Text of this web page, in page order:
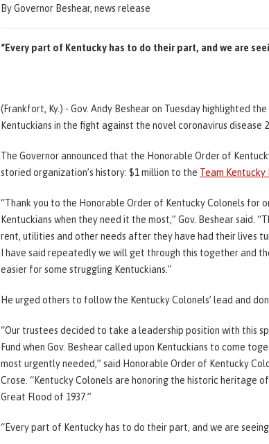
By Governor Beshear, news release
“Every part of Kentucky has to do their part, and we are
(Frankfort, Ky.) - Gov. Andy Beshear on Tuesday highlighted
Kentuckians in the fight against the novel coronavirus disease
The Governor announced that the Honorable Order of
storied organization’s history: $1 million to the Team Kentucky
“Thank you to the Honorable Order of Kentucky Colonels for
Kentuckians when they need it the most,” Gov. Beshear said.
rent, utilities and other needs after they have had their lives
I have said repeatedly we will get through this together and
easier for some struggling Kentuckians.”
He urged others to follow the Kentucky Colonels’ lead and
“Our trustees decided to take a leadership position with this
Fund when Gov. Beshear called upon Kentuckians to come
most urgently needed,” said Honorable Order of Kentucky
Crose. “Kentucky Colonels are honoring the historic heritage
Great Flood of 1937.”
“Every part of Kentucky has to do their part, and we are